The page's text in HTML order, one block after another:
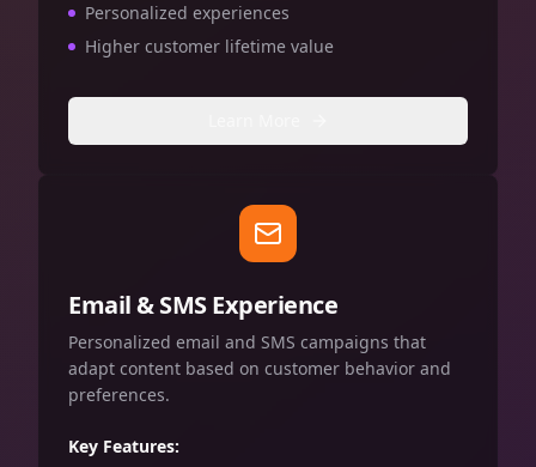
Personalized experiences
Higher customer lifetime value
Email & SMS Experience
Personalized email and SMS campaigns that
adapt content based on customer behavior and
preferences.
Key Features: